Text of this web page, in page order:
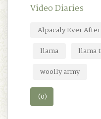
Video Diaries
Alpacaly Ever After
llama
llama
woolly army
(0)